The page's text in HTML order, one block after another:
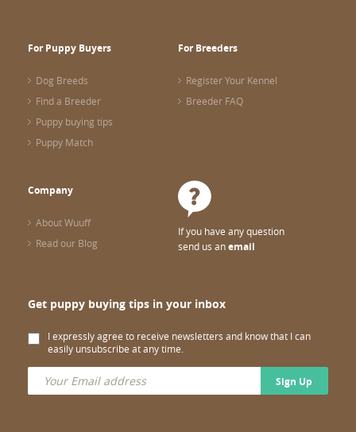
For Puppy Buyers
Dog Breeds
Find a Breeder
Puppy buying tips
Puppy Match
For Breeders
Register Your Kennel
Breeder FAQ
Company
About Wuuff
Read our Blog
If you have any question
send us anemail
Get puppy buying tips in your inbox
I expressly agree to receive newsletters and know that I can
easily unsubscribe at any time.
Sign Up